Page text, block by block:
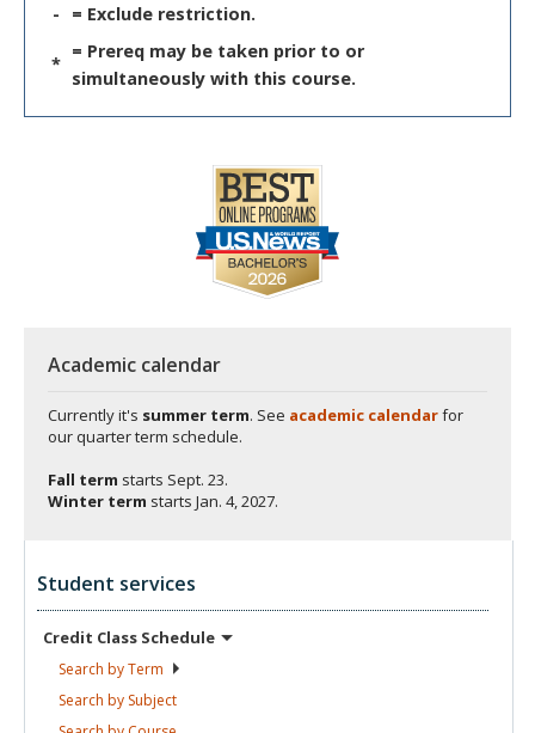
-
= Exclude restriction.
*
= Prereq may be taken prior to or
simultaneously with this course.
Academic calendar
Currently it's summer term. See academic calendarfor
our quarter term schedule.
Fall term starts Sept. 23.
Winter term starts Jan. 4, 2027.
Student services
Credit Class Schedule
Search byTerm
Search by Subject